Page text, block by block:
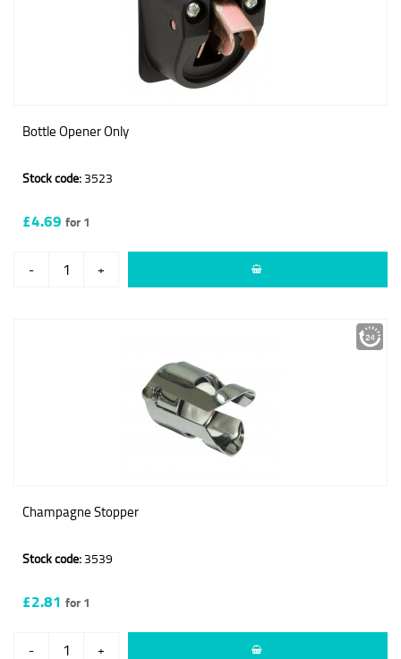
Bottle Opener Only
Stock code: 3523
£4.69 for 1
- +
Champagne Stopper
Stock code: 3539
£2.81 for 1
- +